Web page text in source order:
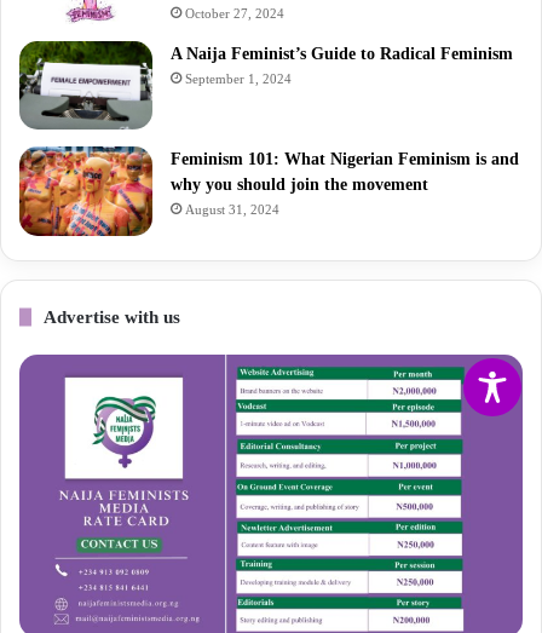
October 27, 2024
A Naija Feminist’s Guide to Radical Feminism
September 1, 2024
Feminism 101: What Nigerian Feminism is and
why you should join the movement
August 31, 2024
Advertise with us